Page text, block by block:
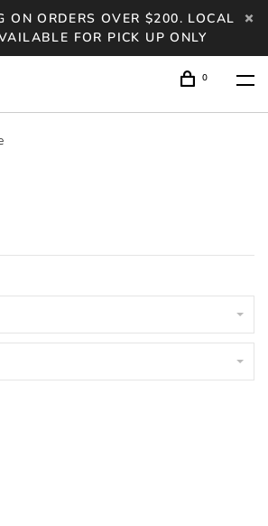
ON ORDERS OVER $200. LOCAL
FOR PICK UP ONLY
0